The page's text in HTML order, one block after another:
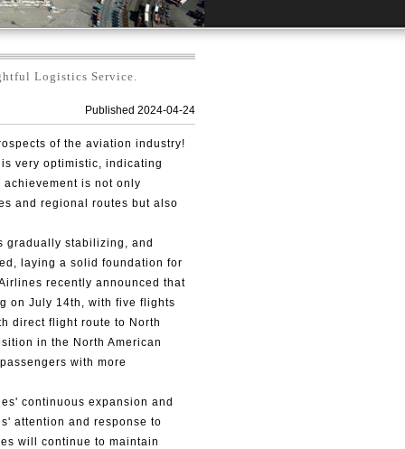
Logistics Service.
Published 2024-04-24
of the aviation industry!
very optimistic, indicating
is not only
and regional routes but also
stabilizing, and
laying a solid foundation for
recently announced that
on July 14th, with five flights
direct flight route to North
in the North American
with more
continuous expansion and
attention and response to
will continue to maintain